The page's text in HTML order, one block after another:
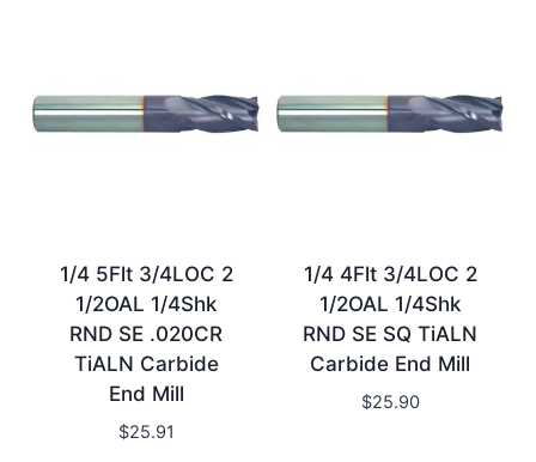
1/4 5Flt 3/4LOC 2
1/2OAL 1/4Shk
RND SE .020CR
TiALN Carbide
End Mill
$25.91
1/4 4Flt 3/4LOC 2
1/2OAL 1/4Shk
RND SE SQ TiALN
Carbide End Mill
$25.90